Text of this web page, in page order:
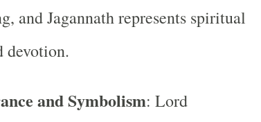
and Jagannath represents spiritual
devotion.
and Symbolism: Lord